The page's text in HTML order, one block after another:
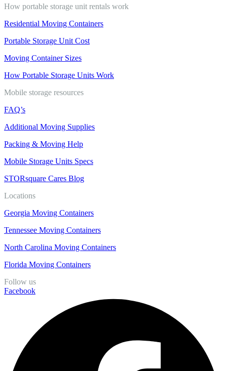
How portable storage unit rentals work
Residential Moving Containers
Portable Storage Unit Cost
Moving Container Sizes
How Portable Storage Units Work
Mobile storage resources
FAQ’s
Additional Moving Supplies
Packing & Moving Help
Mobile Storage Units Specs
STORsquare Cares Blog
Locations
Georgia Moving Containers
Tennessee Moving Containers
North Carolina Moving Containers
Florida Moving Containers
Follow us
Facebook